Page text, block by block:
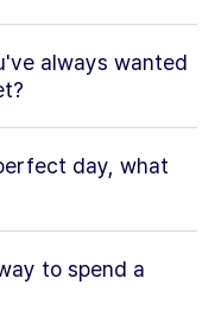
always wanted
day, what
to spend a